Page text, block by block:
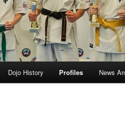
Dojo History Profiles News